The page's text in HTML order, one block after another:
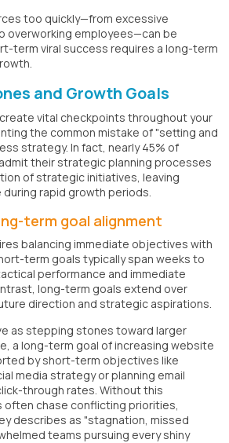
too quickly—from excessive
overworking employees—can be
term viral success requires a long-term
and Growth Goals
vital checkpoints throughout your
the common mistake of "setting and
strategy. In fact, nearly 45% of
their strategic planning processes
of strategic initiatives, leaving
rapid growth periods.
term goal alignment
balancing immediate objectives with
term goals typically span weeks to
performance and immediate
long-term goals extend over
direction and strategic aspirations.
as stepping stones toward larger
a long-term goal of increasing website
by short-term objectives like
media strategy or planning email
through rates. Without this
often chase conflicting priorities,
describes as "stagnation, missed
teams pursuing every shiny